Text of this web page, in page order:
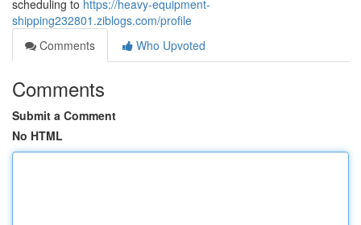
scheduling to https://heavy-equipment-
shipping232801.ziblogs.com/profile
Comments
Who Upvoted
Comments
Submit a Comment
No HTML